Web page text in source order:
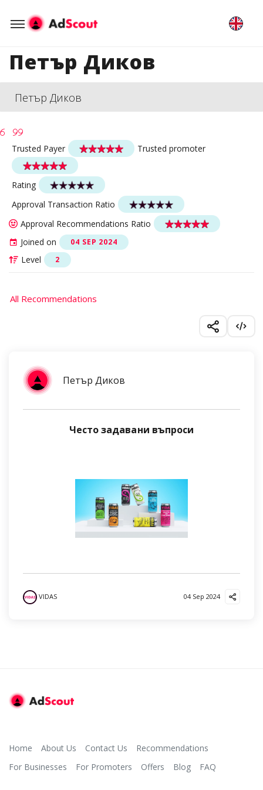
Петър Диков
Петър Диков
Trusted Payer Trusted promoter
Rating
Approval Transaction Ratio
Approval Recommendations Ratio
Joined on
04 SEP 2024
Level 2
All Recommendations
Петър Диков
Често задавани въпроси
VIDAS 04 Sep 2024
Home About Us Contact Us
Recommendations
For Businesses
For Promoters Offers Blog FAQ